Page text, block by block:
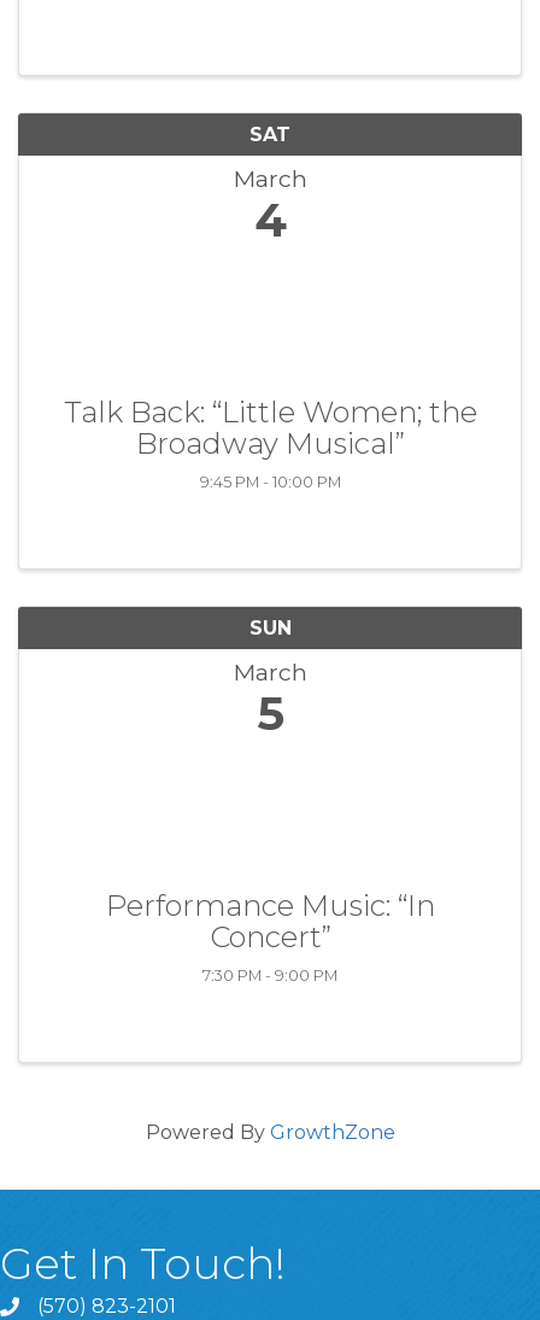
SAT
March
4
Talk Back: “Little Women; the
Broadway Musical”
9:45 PM - 10:00 PM
SUN
March
5
Performance Music: “In
Concert”
7:30 PM - 9:00 PM
Powered By GrowthZone
Get In Touch!
(570) 823-2101